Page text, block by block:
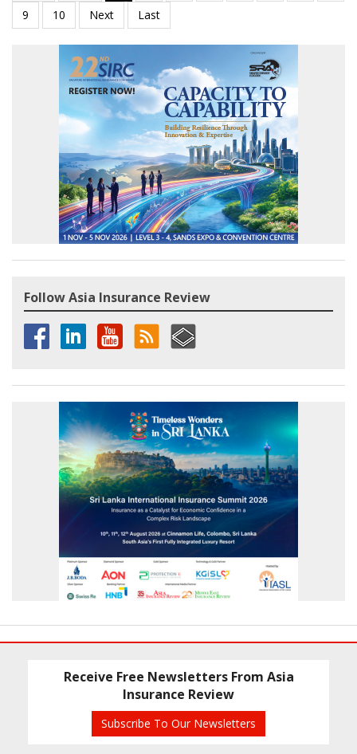
Follow Asia Insurance Review
Receive Free Newsletters From Asia
Insurance Review
Subscribe To Our Newsletters